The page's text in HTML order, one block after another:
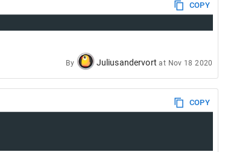
COPY
By Juliusandervort at Nov 18 2020
COPY